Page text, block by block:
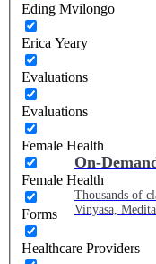
On-
Thousands of
Vinyasa,
Eding Mvilongo
Erica Yeary
Evaluations
Evaluations
Female Health
Female Health
Forms
Healthcare Providers